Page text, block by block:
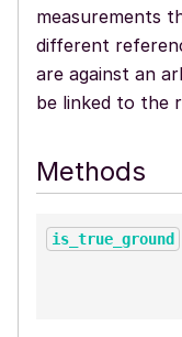
measurements
different
are against an
be linked to the
Methods
is_true_ground